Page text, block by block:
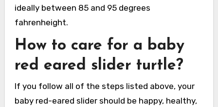
ideally between 85 and 95 degrees
fahrenheight.
How to care for a baby
red eared slider turtle?
If you follow all of the steps listed above, your
baby red-eared slider should be happy, healthy,